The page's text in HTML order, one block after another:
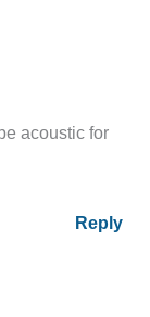
acoustic for
Reply